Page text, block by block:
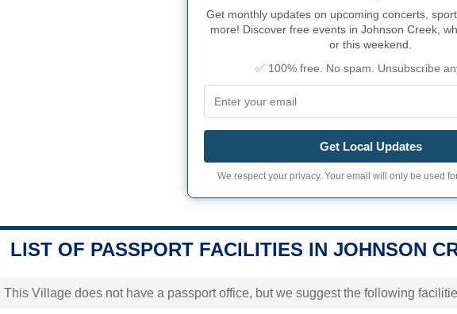
Get monthly updates on upcoming concerts,
more! Discover free events in Johnson Creek,
or this weekend.
✅ 100% free. No spam. Unsubscribe
Get Local Updates
We respect your privacy. Your email will only be used
LIST OF PASSPORT FACILITIES IN JOHNSON
This Village does not have a passport office, but we suggest the following